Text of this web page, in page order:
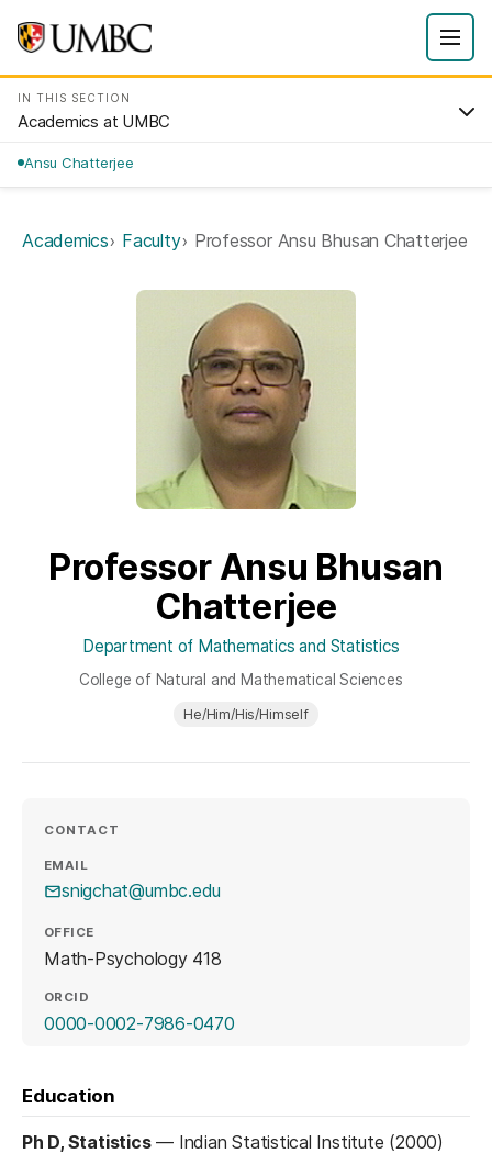
IN THIS SECTION
Academics at UMBC
Ansu Chatterjee
Academics Faculty Professor Ansu Bhusan Chatterjee
Professor Ansu Bhusan
Chatterjee
Department of Mathematics and Statistics
College of Natural and Mathematical Sciences
He/Him/His/Himself
CONTACT
EMAIL
snigchat@umbc.edu
OFFICE
Math-Psychology 418
ORCID
0000-0002-7986-0470(opens in a new tab)
Education
Ph D, Statistics— Indian Statistical Institute (2000)